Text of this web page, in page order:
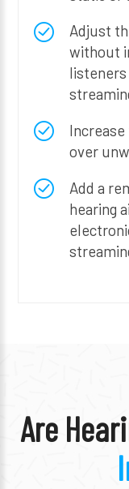
Adjust
without
listeners
over
Add a
hearing
Are